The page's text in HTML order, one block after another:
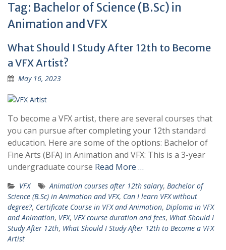
Tag: Bachelor of Science (B.Sc) in
Animation and VFX
What Should I Study After 12th to Become
a VFX Artist?
May 16, 2023
To become a VFX artist, there are several courses that
you can pursue after completing your 12th standard
education. Here are some of the options: Bachelor of
Fine Arts (BFA) in Animation and VFX: This is a 3-year
undergraduate course Read More …
VFX Animation courses after 12th salary, Bachelor of
Science (B.Sc) in Animation and VFX, Can I learn VFX without
degree?, Certificate Course in VFX and Animation, Diploma in VFX
and Animation, VFX, VFX course duration and fees, What Should I
Study After 12th, What Should I Study After 12th to Become a VFX
Artist